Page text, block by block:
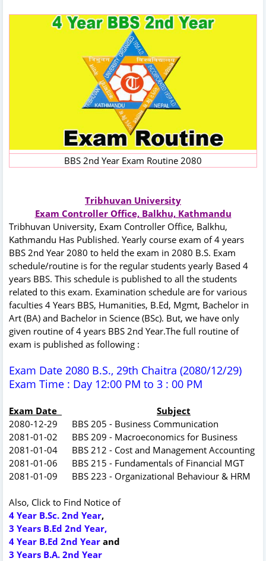
BBS 2nd Year Exam Routine 2080
Tribhuvan University
Exam Controller Office, Balkhu, Kathmandu
Tribhuvan University, Exam Controller Office, Balkhu,
Kathmandu Has Published. Yearly course exam of 4 years
BBS 2nd Year 2080 to held the exam in 2080 B.S. Exam
schedule/routine is for the regular students yearly Based 4
years BBS. This schedule is published to all the students
related to this exam. Examination schedule are for various
faculties 4 Years BBS, Humanities, B.Ed, Mgmt, Bachelor in
Art (BA) and Bachelor in Science (BSc). But, we have only
given routine of 4 years BBS 2nd Year.The full routine of
exam is published as following :
Exam Date 2080 B.S., 29th Chaitra (2080/12/29)
Exam Time : Day 12:00 PM to 3 : 00 PM
Exam Date
Subject
2080-12-29 BBS 205 - Business Communication
2081-01-02 BBS 209 - Macroeconomics for Business
2081-01-04 BBS 212 - Cost and Management Accounting
2081-01-06 BBS 215 - Fundamentals of Financial MGT
2081-01-09 BBS 223 - Organizational Behaviour & HRM
Also, Click to Find Notice of
4 Year B.Sc. 2nd Year,
3 Years B.Ed 2nd Year,
4 Year B.Ed 2nd Year and
3 Years B.A. 2nd Year